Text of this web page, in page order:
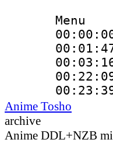
Menu
Anime Tosho
archive
Anime DDL+NZB